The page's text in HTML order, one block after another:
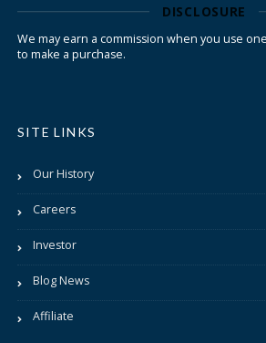
DISCLOSURE
We may earn a commission when you use
to make a purchase.
SITE LINKS
Our History
Careers
Investor
Blog News
Affiliate